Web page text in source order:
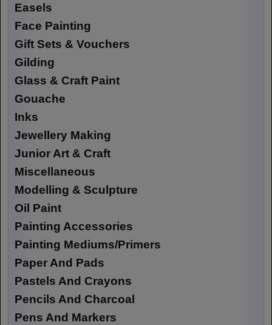
Easels
Face Painting
Gift Sets & Vouchers
Gilding
Glass & Craft Paint
Gouache
Inks
Jewellery Making
Junior Art & Craft
Miscellaneous
Modelling & Sculpture
Oil Paint
Painting Accessories
Painting Mediums/Primers
Paper And Pads
Pastels And Crayons
Pencils And Charcoal
Pens And Markers